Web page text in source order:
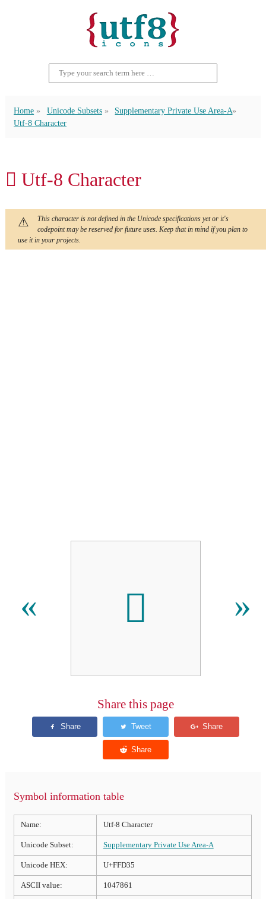
Home Unicode Subsets
Supplementary Private Use Area-A
Utf-8 Character
󿴵 Utf-8 Character
This character is not defined in the Unicode specifications yet or it's
codepoint may be reserved for future uses. Keep that in mind if you plan to
use it in your projects.
« 󿴵 »
Share this page
Symbol information table
Name: Utf-8 Character
Unicode Subset: Supplementary Private Use Area-A
Unicode HEX: U+FFD35
ASCII value: 1047861